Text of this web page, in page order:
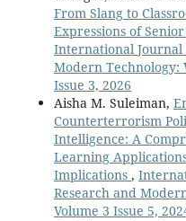
From Slang to
Expressions of
International Journal
Modern Technology:
Issue 3, 2026
Aisha M. Suleiman,
Counterterrorism
Intelligence: A
Learning
Implications ,
Research and
Volume 3 Issue 5,